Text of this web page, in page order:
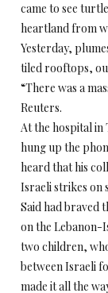
came to see
heartland from
Yesterday,
tiled rooftops,
“There was a
Reuters.
At the hospital
hung up the
heard that his
Israeli strikes on
Said had braved
on the Lebanon-
two children,
between Israeli
made it all the